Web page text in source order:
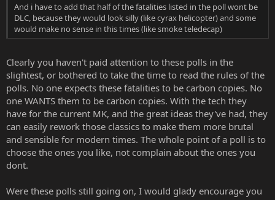
And i have to add that half of the fatalities listed in the poll wont be
DLC, because they would look silly (like cyrax helicopter) and some
would make no sense in this times (like smoke teledecap)
Clearly you haven't paid attention to these polls in the
slightest, or bothered to take the time to read the rules of the
polls. No one expects these fatalities to be carbon copies. No
one WANTS them to be carbon copies. With the tech they
have for the current MK, and the great ideas they've had, they
can easily rework those classics to make them more brutal
and sensible for modern times. The whole point of a poll is to
choose the ones you like, not complain about the ones you
dont.
Were these polls still going on, I would glady encourage you